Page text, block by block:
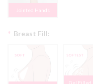
Jointed Hands
Breast Fill:
*
Gel Filled